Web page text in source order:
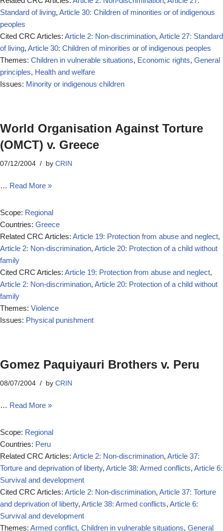
Standard of living, Article 30: Children of minorities or of indigenous
peoples
Cited CRC Articles: Article 2: Non-discrimination, Article 27: Standard
of living, Article 30: Children of minorities or of indigenous peoples
Themes: Children in vulnerable situations, Economic rights, General
principles, Health and welfare
Issues: Minority or indigenous children
World Organisation Against Torture
(OMCT) v. Greece
07/12/2004 by CRIN
… Read More »
Scope: Regional
Countries: Greece
Related CRC Articles: Article 19: Protection from abuse and neglect,
Article 2: Non-discrimination, Article 20: Protection of a child without
family
Cited CRC Articles: Article 19: Protection from abuse and neglect,
Article 2: Non-discrimination, Article 20: Protection of a child without
family
Themes: Violence
Issues: Physical punishment
Gomez Paquiyauri Brothers v. Peru
08/07/2004 by CRIN
… Read More »
Scope: Regional
Countries: Peru
Related CRC Articles: Article 2: Non-discrimination, Article 37:
Torture and deprivation of liberty, Article 38: Armed conflicts, Article 6:
Survival and development
Cited CRC Articles: Article 2: Non-discrimination, Article 37: Torture
and deprivation of liberty, Article 38: Armed conflicts, Article 6:
Survival and development
Themes: Armed conflict, Children in vulnerable situations, General